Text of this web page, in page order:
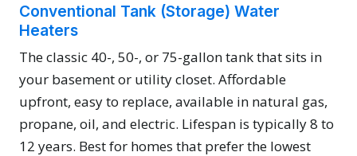
Conventional Tank (Storage) Water
Heaters
The classic 40-, 50-, or 75-gallon tank that sits in
your basement or utility closet. Affordable
upfront, easy to replace, available in natural gas,
propane, oil, and electric. Lifespan is typically 8 to
12 years. Best for homes that prefer the lowest